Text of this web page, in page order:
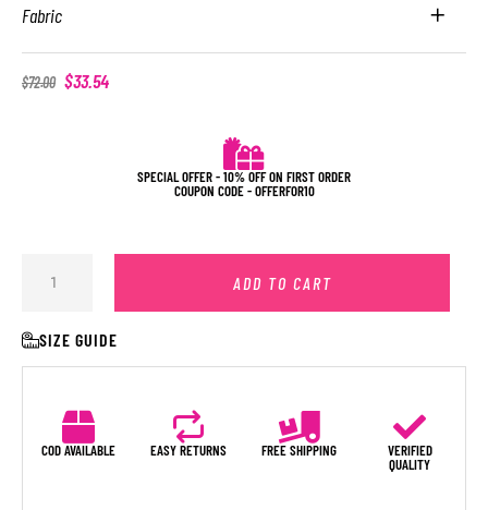
Fabric
$72.00 $33.54
SPECIAL OFFER - 10% OFF ON FIRST ORDER
COUPON CODE - OFFERFOR10
ADD TO CART
SIZE GUIDE
COD AVAILABLE EASY RETURNS FREE SHIPPING
VERIFIED
QUALITY